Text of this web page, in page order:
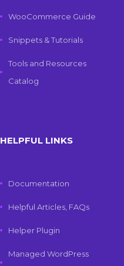
WooCommerce Guide
Snippets & Tutorials
Tools and Resources
Catalog
HELPFUL LINKS
Documentation
Helpful Articles, FAQs
Helper Plugin
Managed WordPress